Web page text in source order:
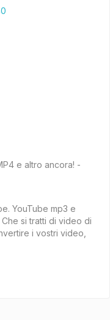
e altro ancora! -
YouTube mp3 e
si tratti di video di
i vostri video,